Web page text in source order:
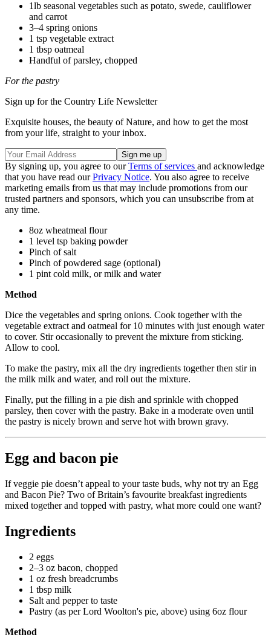
1lb seasonal vegetables such as potato, swede, cauliflower
and carrot
3–4 spring onions
1 tsp vegetable extract
1 tbsp oatmeal
Handful of parsley, chopped
For the pastry
Sign up for the Country Life Newsletter
Exquisite houses, the beauty of Nature, and how to get the most
from your life, straight to your inbox.
By signing up, you agree to ourTerms of services and acknowledge
that you have read ourPrivacy Notice. You also agree to receive
marketing emails from us that may include promotions from our
trusted partners and sponsors, which you can unsubscribe from at
any time.
8oz wheatmeal flour
1 level tsp baking powder
Pinch of salt
Pinch of powdered sage (optional)
1 pint cold milk, or milk and water
Method
Dice the vegetables and spring onions. Cook together with the
vegetable extract and oatmeal for 10 minutes with just enough water
to cover. Stir occasionally to prevent the mixture from sticking.
Allow to cool.
To make the pastry, mix all the dry ingredients together then stir in
the milk milk and water, and roll out the mixture.
Finally, put the filling in a pie dish and sprinkle with chopped
parsley, then cover with the pastry. Bake in a moderate oven until
the pastry is nicely brown and serve hot with brown gravy.
Egg and bacon pie
If veggie pie doesn’t appeal to your taste buds, why not try an Egg
and Bacon Pie? Two of Britain’s favourite breakfast ingredients
mixed together and topped with pastry, what more could one want?
Ingredients
2 eggs
2–3 oz bacon, chopped
1 oz fresh breadcrumbs
1 tbsp milk
Salt and pepper to taste
Pastry (as per Lord Woolton's pie, above) using 6oz flour
Method